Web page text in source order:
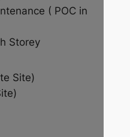
( POC in
Storey
Site)